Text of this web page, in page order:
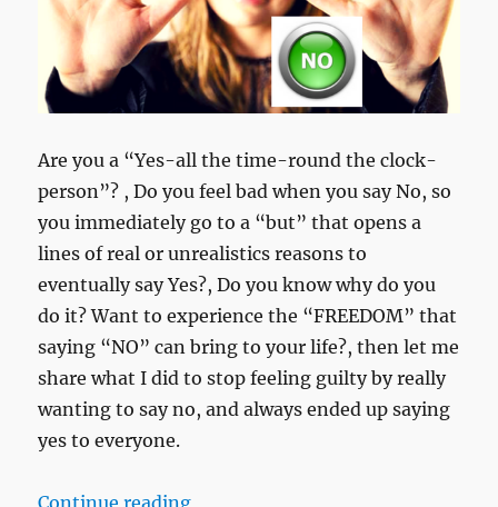
Are you a “Yes-all the time-round the clock-
person”? , Do you feel bad when you say No, so
you immediately go to a “but” that opens a
lines of real or unrealistics reasons to
eventually say Yes?, Do you know why do you
do it? Want to experience the “FREEDOM” that
saying “NO” can bring to your life?, then let me
share what I did to stop feeling guilty by really
wanting to say no, and always ended up saying
yes to everyone.
“IF YOU DON’T WANT TO,